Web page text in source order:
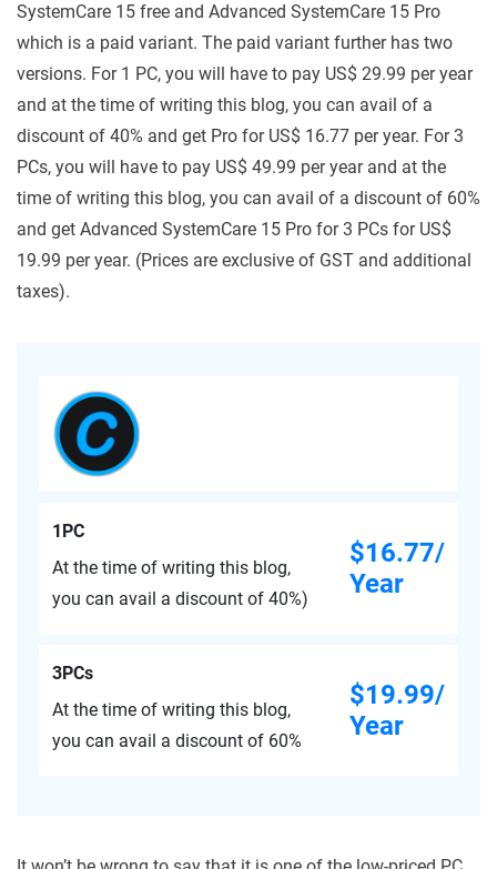
SystemCare 15 free and Advanced SystemCare 15 Pro
which is a paid variant. The paid variant further has two
versions. For 1 PC, you will have to pay US$ 29.99 per year
and at the time of writing this blog, you can avail of a
discount of 40% and get Pro for US$ 16.77 per year. For 3
PCs, you will have to pay US$ 49.99 per year and at the
time of writing this blog, you can avail of a discount of 60%
and get Advanced SystemCare 15 Pro for 3 PCs for US$
19.99 per year. (Prices are exclusive of GST and additional
taxes).
1PC
At the time of writing this blog,
you can avail a discount of 40%)
$16.77/
Year
3PCs
At the time of writing this blog,
you can avail a discount of 60%
$19.99/
Year